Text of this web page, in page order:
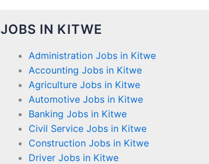
JOBS IN KITWE
Administration Jobs in Kitwe
Accounting Jobs in Kitwe
Agriculture Jobs in Kitwe
Automotive Jobs in Kitwe
Banking Jobs in Kitwe
Civil Service Jobs in Kitwe
Construction Jobs in Kitwe
Driver Jobs in Kitwe